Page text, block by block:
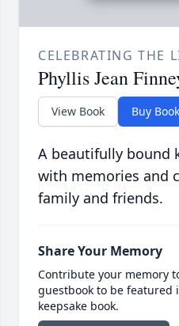
CELEBRATING THE
Phyllis Jean
View Book Buy Book
A beautifully bound
with memories and
family and friends.
Share Your Memory
Contribute your memory
guestbook to be featured
keepsake book.